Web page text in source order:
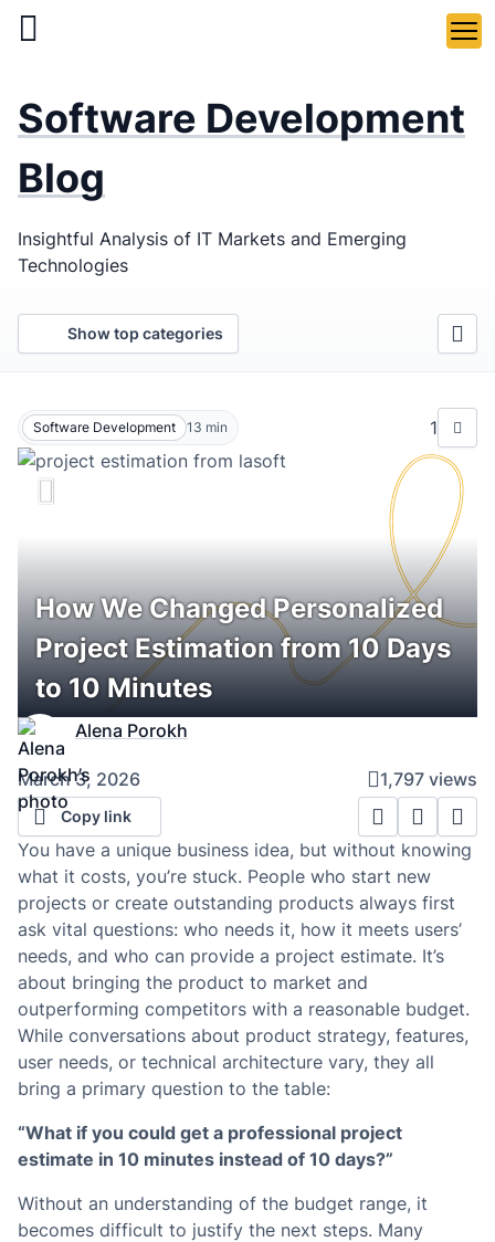
Skip
Web &
Development
Agency
Software Development
Blog
Insightful Analysis of IT Markets and Emerging
Technologies
Show top categories
Software Development 13 min 1
How We Changed Personalized
Project Estimation from 10 Days
to 10 Minutes
Alena Porokh
March 3, 2026 1,797 views
Copy link
You have a unique business idea, but without knowing
what it costs, you’re stuck. People who start new
projects or create outstanding products always first
ask vital questions: who needs it, how it meets users’
needs, and who can provide a project estimate. It’s
about bringing the product to market and
outperforming competitors with a reasonable budget.
While conversations about product strategy, features,
user needs, or technical architecture vary, they all
bring a primary question to the table:
“What if you could get a professional project
estimate in 10 minutes instead of 10 days?”
Without an understanding of the budget range, it
becomes difficult to justify the next steps. Many